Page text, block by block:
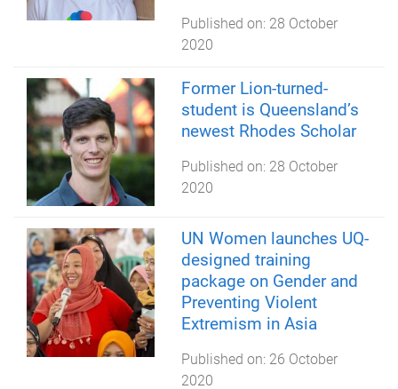
Published on: 28 October
2020
Former Lion-turned-
student is Queensland’s
newest Rhodes Scholar
Published on: 28 October
2020
UN Women launches UQ-
designed training
package on Gender and
Preventing Violent
Extremism in Asia
Published on: 26 October
2020